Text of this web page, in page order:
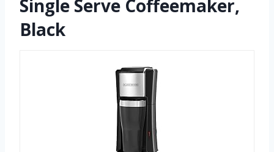
Single Serve Coffeemaker,
Black